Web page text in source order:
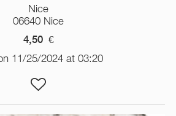
Nice
06640 Nice
4,50 €
11/25/2024 at 03:20